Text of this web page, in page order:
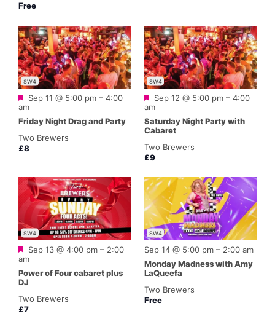
Free
Friday Night Drag and Party
Featured
Sep 11 @ 5:00 pm –4:00
am
SW4
Two Brewers
£8
Saturday Night Party with
Cabaret
Featured
Sep 12 @ 5:00 pm –4:00
am
SW4
Two Brewers
£9
Power of Four cabaret plus
DJ
Featured
Sep 13 @ 4:00 pm – 2:00
am
SW4
Two Brewers
£7
Monday Madness with Amy
LaQueefa
Sep 14 @ 5:00 pm – 2:00 am
SW4
Two Brewers
Free